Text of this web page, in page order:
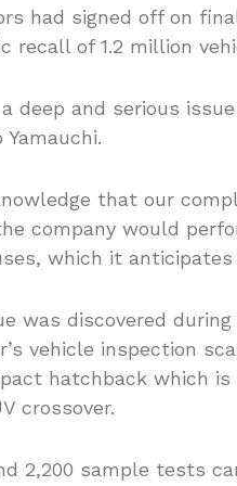
had signed off on
recall of 1.2 million
deep and serious
Yamauchi.
that our
company would
which it
was discovered
vehicle inspection
hatchback which
crossover.
2,200 sample tests